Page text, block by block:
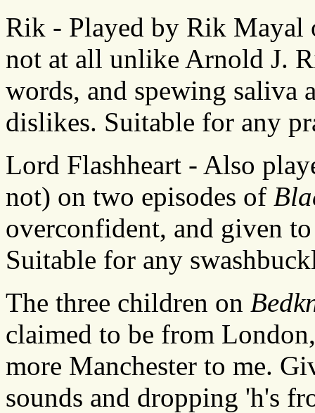
Rik - Played by Rik
not at all unlike Arnold J.
words, and spewing saliva
dislikes. Suitable for any
Lord Flashheart - Also
not) on two episodes of
overconfident, and given
Suitable for any
The three children on
claimed to be from
more Manchester to me.
sounds and dropping 'h's